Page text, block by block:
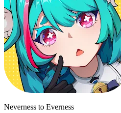
Neverness to Everness